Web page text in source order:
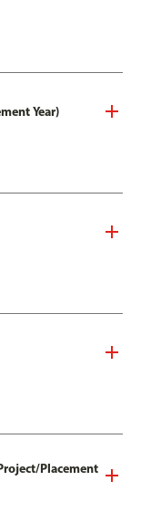
Year)
Placement